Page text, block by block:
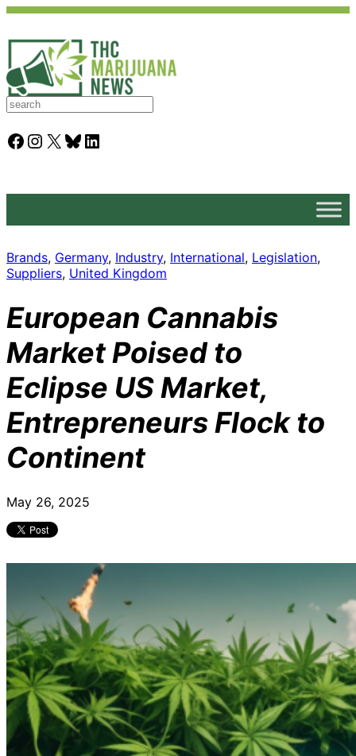
S
a
rFacebook Instagram X Bluesky LinkedIn
Brands, Germany, Industry, International, Legislation
Suppliers, United Kingdom
European Cannabis
Market Poised to
Eclipse US Market,
Entrepreneurs Flock to
Continent
May 26, 2025